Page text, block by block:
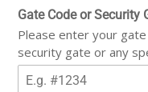
Gate Code or Security
Please enter your
security gate or any